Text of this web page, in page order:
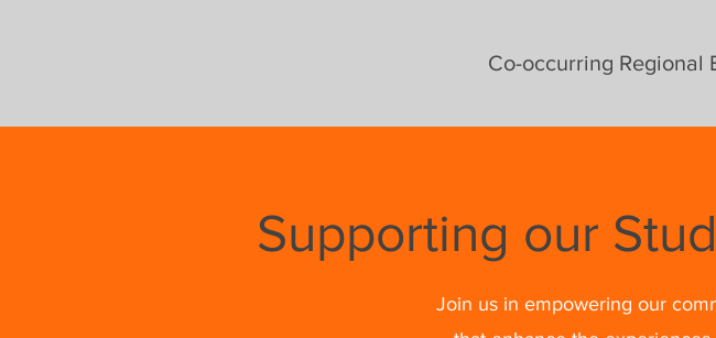
Co-occurring Regional
Supporting our
Join us in empowering our